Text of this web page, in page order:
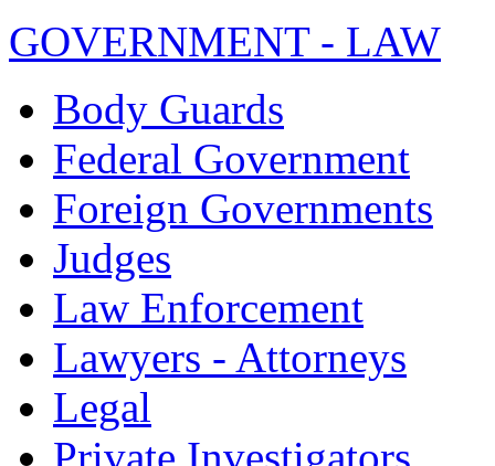
GOVERNMENT - LAW
Body Guards
Federal Government
Foreign Governments
Judges
Law Enforcement
Lawyers - Attorneys
Legal